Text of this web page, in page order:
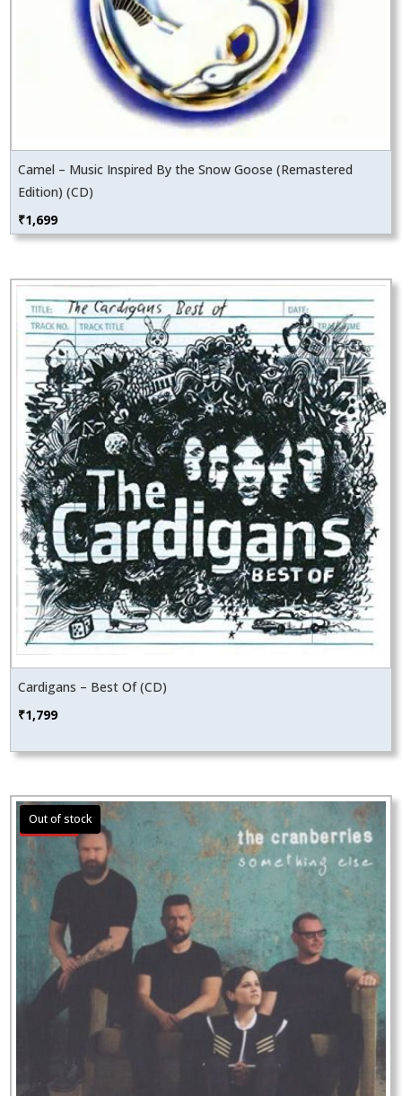
Camel – Music Inspired By the Snow Goose (Remastered
Edition) (CD)
₹1,699
Cardigans – Best Of (CD)
₹1,799
Sale!